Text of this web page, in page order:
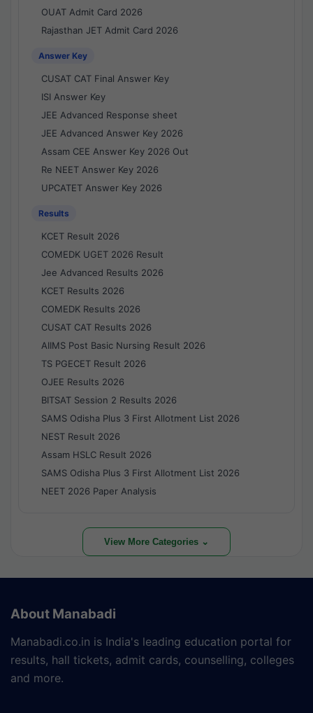
OUAT Admit Card 2026
Rajasthan JET Admit Card 2026
Answer Key
CUSAT CAT Final Answer Key
ISI Answer Key
JEE Advanced Response sheet
JEE Advanced Answer Key 2026
Assam CEE Answer Key 2026 Out
Re NEET Answer Key 2026
UPCATET Answer Key 2026
Results
KCET Result 2026
COMEDK UGET 2026 Result
Jee Advanced Results 2026
KCET Results 2026
COMEDK Results 2026
CUSAT CAT Results 2026
AIIMS Post Basic Nursing Result 2026
TS PGECET Result 2026
OJEE Results 2026
BITSAT Session 2 Results 2026
SAMS Odisha Plus 3 First Allotment List 2026
NEST Result 2026
Assam HSLC Result 2026
SAMS Odisha Plus 3 First Allotment List 2026
NEET 2026 Paper Analysis
View More Categories ⌄
About Manabadi
Manabadi.co.in is India's leading education portal for
results, hall tickets, admit cards, counselling, colleges
and more.